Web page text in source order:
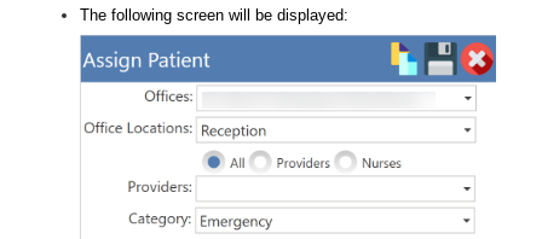
The following screen will be displayed: